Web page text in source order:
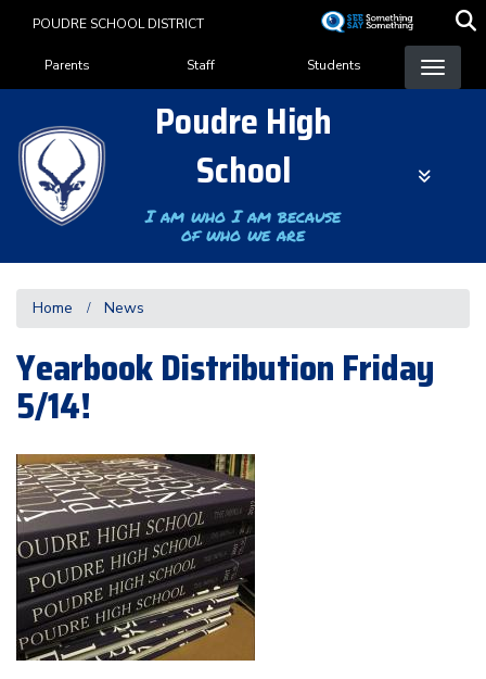
content
POUDRE SCHOOL DISTRICT
Landing Page Menu
Parents Staff Students
Poudre High
School
I am who I am because
of who we are
Home News
Yearbook Distribution Friday
5/14!